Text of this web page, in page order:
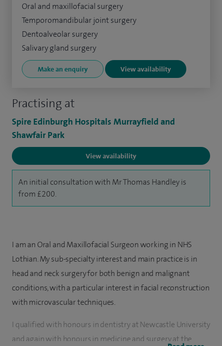
Practising at
Spire Edinburgh Hospitals Murrayfield and
Shawfair Park
View availability
An initial consultation with Mr Thomas Handley is
from £200.
Oral and maxillofacial surgery
Temporomandibular joint surgery
Dentoalveolar surgery
Salivary gland surgery
Make an enquiry View availability
I am an Oral and Maxillofacial Surgeon working in NHS
Lothian. My sub-specialty interest and main practice is in
head and neck surgery for both benign and malignant
conditions, with a particular interest in facial reconstruction
with microvascular techniques.
I qualified with honours in dentistry at Newcastle University
and again with honours in medicine and surgery at the